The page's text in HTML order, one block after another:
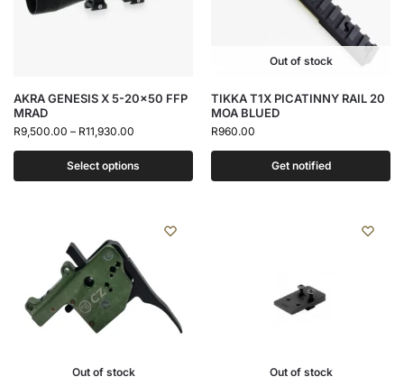
AKRA GENESIS X 5-20×50 FFP
MRAD
R9,500.00 – R11,930.00
Select options
Out of stock
TIKKA T1X PICATINNY RAIL 20
MOA BLUED
R960.00
Get notified
Out of stock Out of stock